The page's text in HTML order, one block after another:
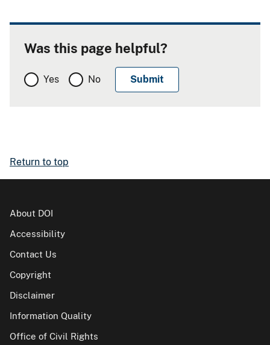
Was this page helpful?
Yes No
Return to top
About DOI
Accessibility
Contact Us
Copyright
Disclaimer
Information Quality
Office of Civil Rights